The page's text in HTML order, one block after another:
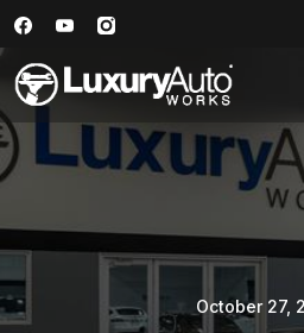
October 27,